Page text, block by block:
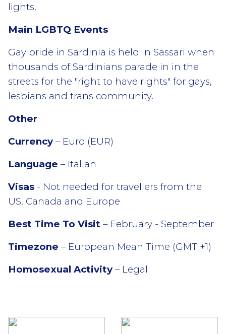
lights.
Main LGBTQ Events
Gay pride in Sardinia is held in Sassari when
thousands of Sardinians parade in in the
streets for the "right to have rights" for gays,
lesbians and trans community.
Other
Currency– Euro (EUR)
Language – Italian
Visas - Not needed for travellers from the
US, Canada and Europe
Best Time To Visit – February - September
Timezone – European Mean Time (GMT +1)
Homosexual Activity– Legal